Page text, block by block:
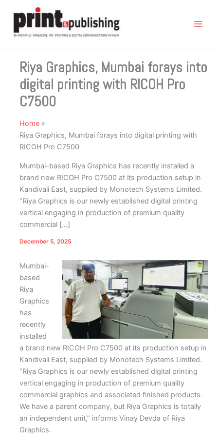
content
Riya Graphics, Mumbai forays into
digital printing with RICOH Pro
C7500
Home
Riya Graphics, Mumbai forays into digital printing with
RICOH Pro C7500
Mumbai-based Riya Graphics has recently installed a
brand new RICOH Pro C7500 at its production setup in
Kandivali East, supplied by Monotech Systems Limited.
“Riya Graphics is our newly established digital printing
vertical engaging in production of premium quality
commercial […]
December 5, 2025
Mumbai-
based
Riya
Graphics
has
recently
installed
a brand new RICOH Pro C7500 at its production setup in
Kandivali East, supplied by Monotech Systems Limited.
“Riya Graphics is our newly established digital printing
vertical engaging in production of premium quality
commercial graphics and associated finished products.
We have a parent company, but Riya Graphics is totally
an independent unit,” informs Vinay Devda of Riya
Graphics.